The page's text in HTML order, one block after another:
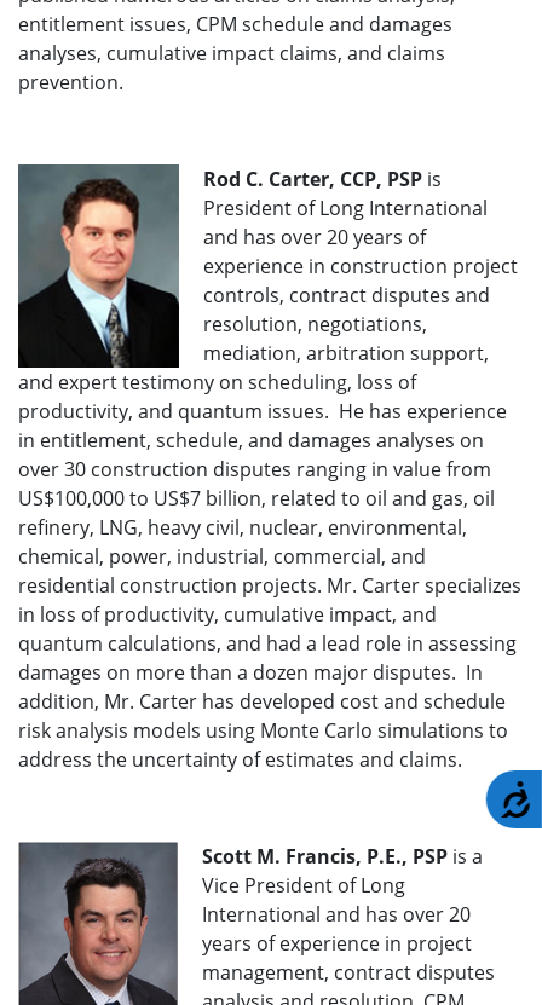
entitlement issues, CPM schedule and damages
analyses, cumulative impact claims, and claims
prevention.
Rod C. Carter, CCP, PSP is
President of Long International
and has over 20 years of
experience in construction project
controls, contract disputes and
resolution, negotiations,
mediation, arbitration support,
and expert testimony on scheduling, loss of
productivity, and quantum issues. He has experience
in entitlement, schedule, and damages analyses on
over 30 construction disputes ranging in value from
US$100,000 to US$7 billion, related to oil and gas, oil
refinery, LNG, heavy civil, nuclear, environmental,
chemical, power, industrial, commercial, and
residential construction projects. Mr. Carter specializes
in loss of productivity, cumulative impact, and
quantum calculations, and had a lead role in assessing
damages on more than a dozen major disputes. In
addition, Mr. Carter has developed cost and schedule
risk analysis models using Monte Carlo simulations to
address the uncertainty of estimates and claims.
Scott M. Francis, P.E., PSP is a
Vice President of Long
International and has over 20
years of experience in project
management, contract disputes